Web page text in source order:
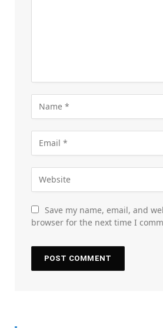
Save my name, email, and
browser for the next time I